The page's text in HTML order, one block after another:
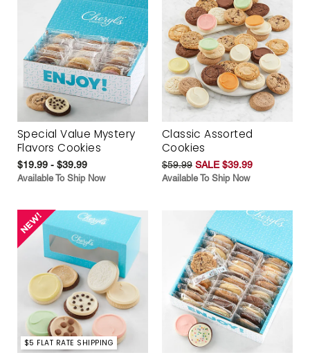
Special Value Mystery
Flavors Cookies
$19.99 - $39.99
Available To Ship Now
Classic Assorted
Cookies
$59.99 SALE $39.99
Available To Ship Now
$5 FLAT RATE SHIPPING